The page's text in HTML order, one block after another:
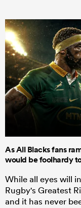
As All Blacks fans
would be foolhardy
While all eyes will
Rugby's Greatest
and it has never